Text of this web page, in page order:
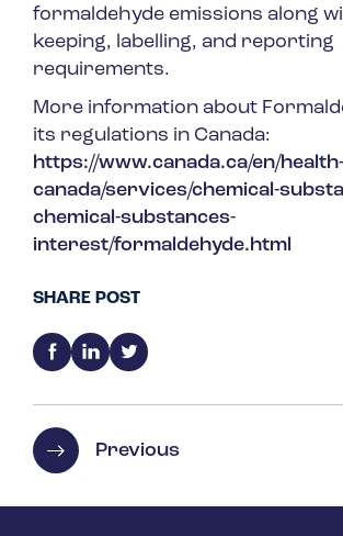
formaldehyde emissions along
keeping, labelling, and reporting
requirements.
More information about
its regulations in Canada:
https://www.canada.ca/en/health-
canada/services/chemical-
chemical-substances-
interest/formaldehyde.html
SHARE POST
Previous